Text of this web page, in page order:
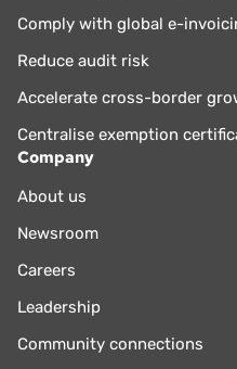
Comply with global e-
Reduce audit risk
Accelerate cross-border
Centralise exemption
Company
About us
Newsroom
Careers
Leadership
Community connections